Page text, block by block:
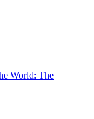
World: The